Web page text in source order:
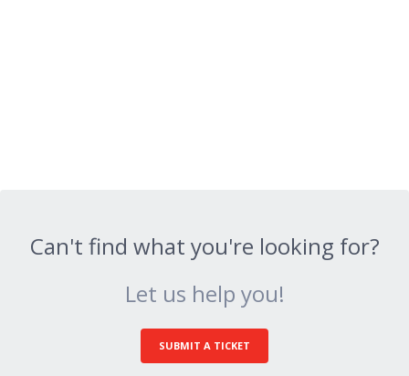
Can't find what you're looking for?
Let us help you!
SUBMIT A TICKET